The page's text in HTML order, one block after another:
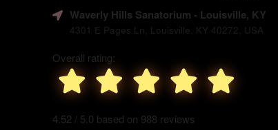
Waverly Hills Sanatorium - Louisville, KY
4301 E Pages Ln, Louisville, KY 40272, USA
Overall rating:
4.52 / 5.0 based on 988 reviews